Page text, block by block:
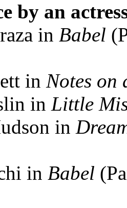
by an
in Babel
in Notes on
in Little
in
in Babel